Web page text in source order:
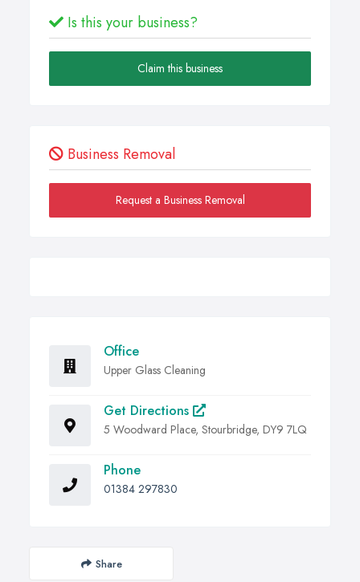
Is this your business?
Claim this business
Business Removal
Request a Business Removal
Office
Upper Glass Cleaning
Get Directions
5 Woodward Place, Stourbridge, DY9 7LQ
Phone
01384 297830
Share